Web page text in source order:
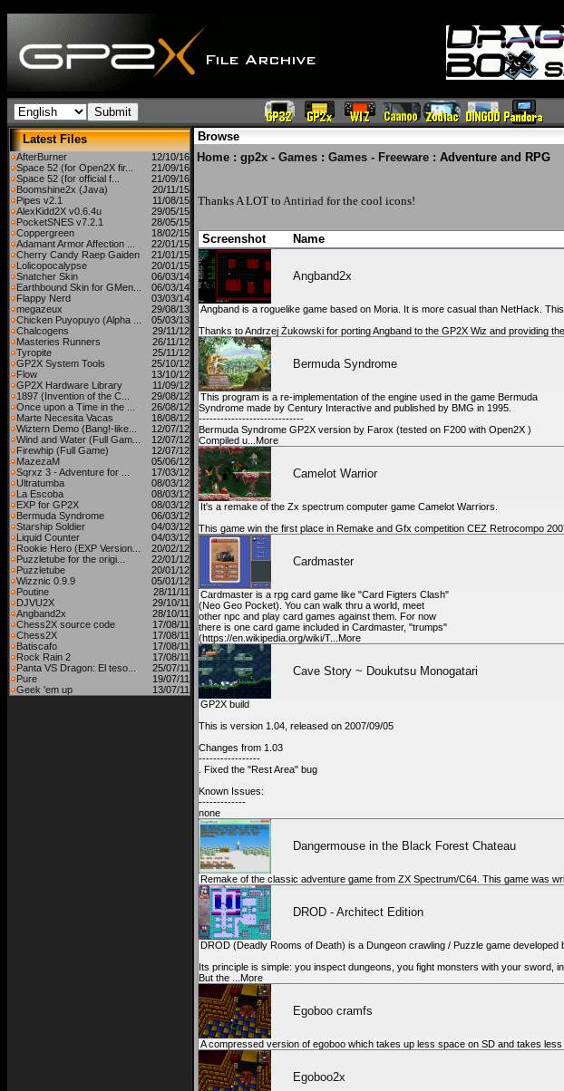
Latest Files
AfterBurner
12/10/16
Space 52 (for Open2X fir...
21/09/16
Space 52 (for official f...
21/09/16
Boomshine2x (Java)
20/11/15
Pipes v2.1
11/08/15
AlexKidd2X v0.6.4u
29/05/15
PocketSNES v7.2.1
28/05/15
Coppergreen
18/02/15
Adamant Armor Affection ...
22/01/15
Cherry Candy Raep Gaiden
21/01/15
Lolicopocalypse
20/01/15
Snatcher Skin
06/03/14
Earthbound Skin for GMen...
06/03/14
Flappy Nerd
03/03/14
megazeux
29/08/13
Chicken Puyopuyo (Alpha ...
05/03/13
Chalcogens
29/11/12
Masteries Runners
26/11/12
Tyropite
25/11/12
GP2X System Tools
25/10/12
Flow
13/10/12
GP2X Hardware Library
11/09/12
1897 (Invention of the C...
29/08/12
Once upon a Time in the ...
26/08/12
Marte Necesita Vacas
18/08/12
Wiztern Demo (Bang!-like...
12/07/12
Wind and Water (Full Gam...
12/07/12
Firewhip (Full Game)
12/07/12
MazezaM
05/06/12
Sqrxz 3 - Adventure for ...
17/03/12
Ultratumba
08/03/12
La Escoba
08/03/12
EXP for GP2X
08/03/12
Bermuda Syndrome
06/03/12
Starship Soldier
04/03/12
Liquid Counter
04/03/12
Rookie Hero (EXP Version...
20/02/12
Puzzletube for the origi...
22/01/12
Puzzletube
20/01/12
Wizznic 0.9.9
05/01/12
Poutine
28/11/11
DJVU2X
29/10/11
Angband2x
28/10/11
Chess2X source code
17/08/11
Chess2X
17/08/11
Batiscafo
17/08/11
Rock Rain 2
17/08/11
Panta VS Dragon: El teso...
25/07/11
Pure
19/07/11
Geek 'em up
13/07/11
Browse
Home : gp2x - Games : Games - Freeware : Adventure and RPG
Thanks A LOT to Antiriad for the cool icons!
Screenshot Name
Angband2x
Angband is a roguelike game based on Moria. It is more casual than NetHack.
Thanks to Andrzej Żukowski for porting Angband to the GP2X Wiz and providing
Bermuda Syndrome
This program is a re-implementation of the engine used in the game Bermuda
Syndrome made by Century Interactive and published by BMG in 1995.
-----------------------------
Bermuda Syndrome GP2X version by Farox (tested on F200 with Open2X )
Compiled u...More
Camelot Warrior
It's a remake of the Zx spectrum computer game Camelot Warriors.
This game win the first place in Remake and Gfx competition CEZ Retrocompo
Cardmaster
Cardmaster is a rpg card game like "Card Figters Clash"
(Neo Geo Pocket). You can walk thru a world, meet
other npc and play card games against them. For now
there is one card game included in Cardmaster, "trumps"
(https://en.wikipedia.org/wiki/T...More
Cave Story ~ Doukutsu Monogatari
GP2X build
This is version 1.04, released on 2007/09/05
Changes from 1.03
-----------------
. Fixed the "Rest Area" bug
Known Issues:
-------------
none
Dangermouse in the Black Forest Chateau
Remake of the classic adventure game from ZX Spectrum/C64. This game was
DROD - Architect Edition
DROD (Deadly Rooms of Death) is a Dungeon crawling / Puzzle game developed
Its principle is simple: you inspect dungeons, you fight monsters with your sword,
But the ...More
Egoboo cramfs
A compressed version of egoboo which takes up less space on SD and takes less
Egoboo2x